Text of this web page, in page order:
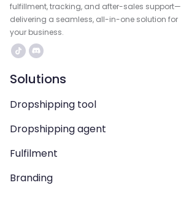
fulfillment, tracking, and after-sales support—
delivering a seamless, all-in-one solution for
your business.
Solutions
Dropshipping tool
Dropshipping agent
Fulfilment
Branding